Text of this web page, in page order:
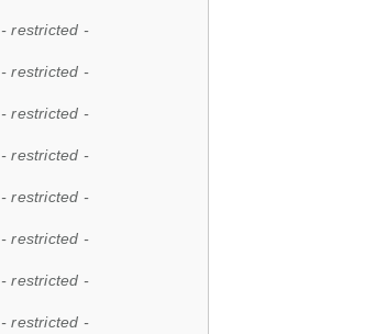
- restricted -
- restricted -
- restricted -
- restricted -
- restricted -
- restricted -
- restricted -
- restricted -